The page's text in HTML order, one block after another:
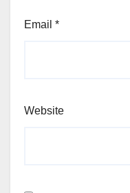
Email *
Website